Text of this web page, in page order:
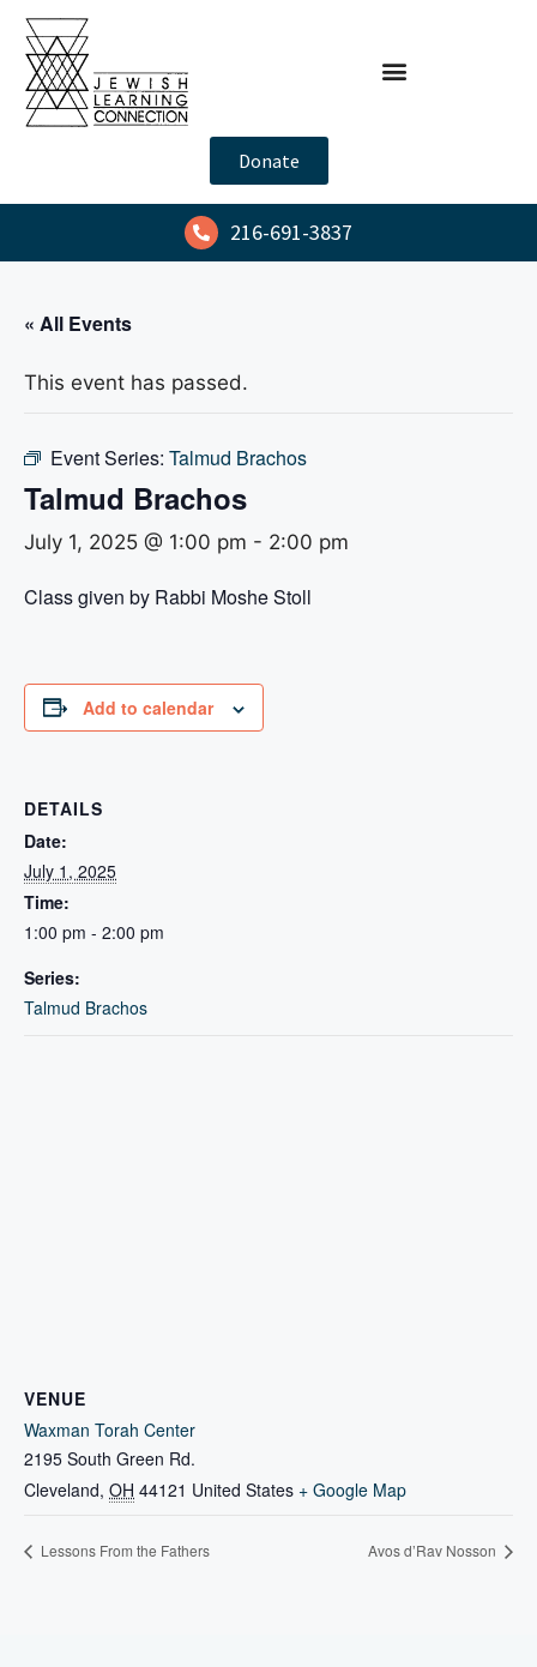
Donate
216-691-3837
« All Events
This event has passed.
Event Series: Talmud Brachos
Talmud Brachos
July 1, 2025 @ 1:00 pm - 2:00 pm
Class given by Rabbi Moshe Stoll
Add to calendar
DETAILS
Date:
July 1, 2025
Time:
1:00 pm - 2:00 pm
Series:
Talmud Brachos
VENUE
Waxman Torah Center
2195 South Green Rd.
Cleveland, OH 44121 United States + Google Map
Lessons From the Fathers Avos d’Rav Nosson